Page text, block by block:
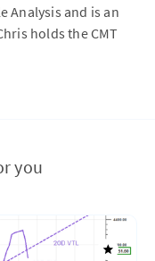
Analysis and is an
holds the CMT
you